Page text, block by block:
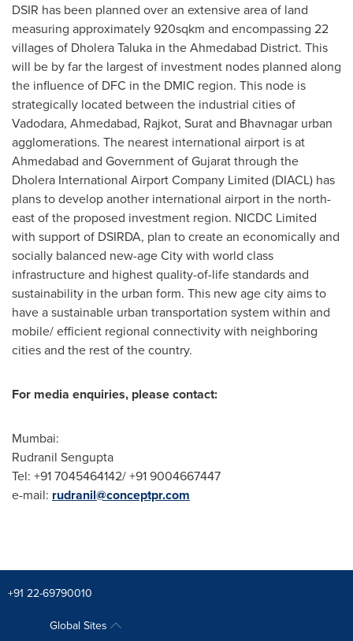
DSIR has been planned over an extensive area of land
measuring approximately 920sqkm and encompassing 22
villages of Dholera Taluka in the Ahmedabad District. This
will be by far the largest of investment nodes planned along
the influence of DFC in the DMIC region. This node is
strategically located between the industrial cities of
Vadodara, Ahmedabad, Rajkot, Surat and Bhavnagar urban
agglomerations. The nearest international airport is at
Ahmedabad and Government of Gujarat through the
Dholera International Airport Company Limited (DIACL) has
plans to develop another international airport in the north-
east of the proposed investment region. NICDC Limited
with support of DSIRDA, plan to create an economically and
socially balanced new-age City with world class
infrastructure and highest quality-of-life standards and
sustainability in the urban form. This new age city aims to
have a sustainable urban transportation system within and
mobile/ efficient regional connectivity with neighboring
cities and the rest of the country.
For media enquiries, please contact:
Mumbai:
Rudranil Sengupta
Tel: +91 7045464142/ +91 9004667447
e-mail: rudranil@conceptpr.com
+91 22-69790010
Global Sites